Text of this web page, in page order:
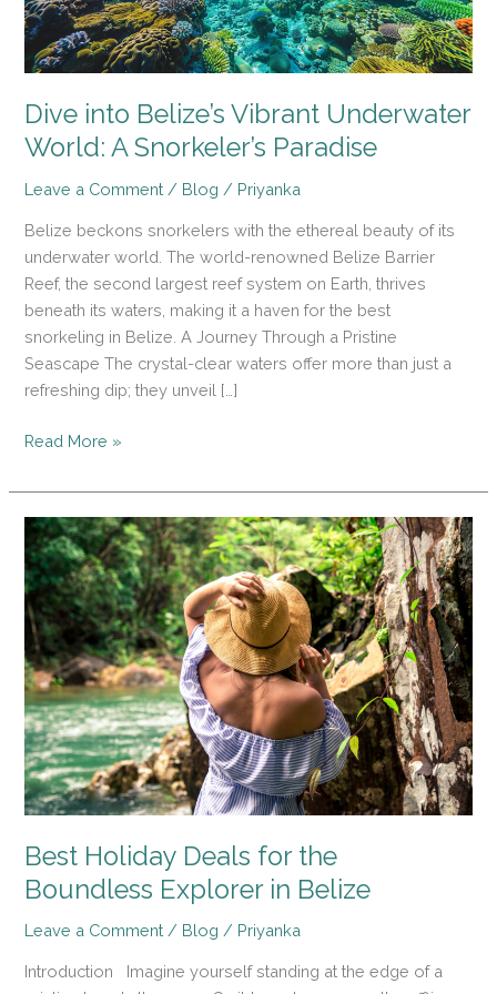
Dive into Belize’s Vibrant Underwater
World: A Snorkeler’s Paradise
Leave a Comment / Blog / Priyanka
Belize beckons snorkelers with the ethereal beauty of its
underwater world. The world-renowned Belize Barrier
Reef, the second largest reef system on Earth, thrives
beneath its waters, making it a haven for the best
snorkeling in Belize. A Journey Through a Pristine
Seascape The crystal-clear waters offer more than just a
refreshing dip; they unveil […]
A
Snorkeler’s
Paradise
Read More »
Best Holiday Deals for the
Boundless Explorer in Belize
Leave a Comment / Blog / Priyanka
Introduction Imagine yourself standing at the edge of a
Best
Holiday
Deals
for
the
Boundless
Explorer
in
Belize